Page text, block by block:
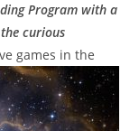
Program with a
curious
games in the